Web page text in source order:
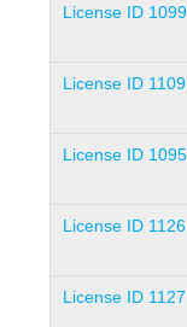
License ID 1099
License ID 1109
License ID 1095
License ID 1126
License ID 1127